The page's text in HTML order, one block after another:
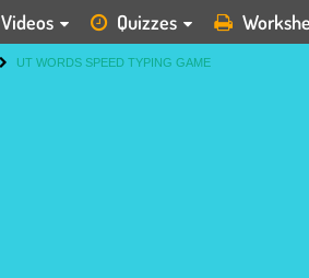
Videos Quizzes
UT WORDS SPEED TYPING GAME